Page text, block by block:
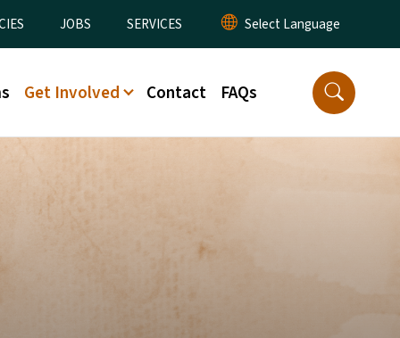
JOBS SERVICES
Get Involved Contact FAQs